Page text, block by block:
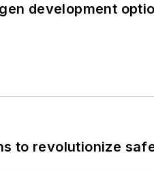
development
to revolutionize